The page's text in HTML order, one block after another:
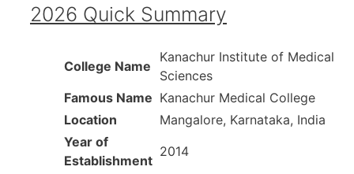
2026 Quick Summary
College Name
Kanachur Institute of Medical
Sciences
Famous Name Kanachur Medical College
Location
Mangalore, Karnataka, India
Year of
Establishment
2014